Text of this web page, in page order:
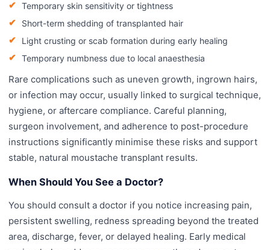
Temporary skin sensitivity or tightness
Short-term shedding of transplanted hair
Light crusting or scab formation during early healing
Temporary numbness due to local anaesthesia
Rare complications such as uneven growth, ingrown hairs,
or infection may occur, usually linked to surgical technique,
hygiene, or aftercare compliance. Careful planning,
surgeon involvement, and adherence to post-procedure
instructions significantly minimise these risks and support
stable, natural moustache transplant results.
When Should You See a Doctor?
You should consult a doctor if you notice increasing pain,
persistent swelling, redness spreading beyond the treated
area, discharge, fever, or delayed healing. Early medical